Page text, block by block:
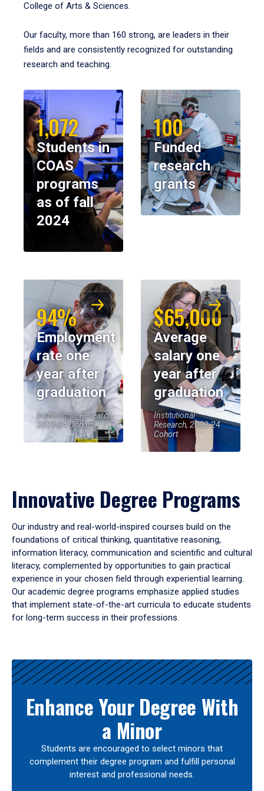
College of Arts & Sciences.
Our faculty, more than 160 strong, are leaders in their
fields and are consistently recognized for outstanding
research and teaching.
1,072
Students in
COAS
programs
as of fall
2024
100
Funded
research
grants
94%
Employment
rate one
year after
graduation
Institutional Research,
2023-24 Cohort
$65,000
Average
salary one
year after
graduation
Institutional
Research, 2023-24
Cohort
Innovative Degree Programs
Our industry and real-world-inspired courses build on the
foundations of critical thinking, quantitative reasoning,
information literacy, communication and scientific and cultural
literacy, complemented by opportunities to gain practical
experience in your chosen field through experiential learning.
Our academic degree programs emphasize applied studies
that implement state-of-the-art curricula to educate students
for long-term success in their professions.
Results
Enhance Your Degree With
a Minor
Students are encouraged to select minors that
complement their degree program and fulfill personal
interest and professional needs.